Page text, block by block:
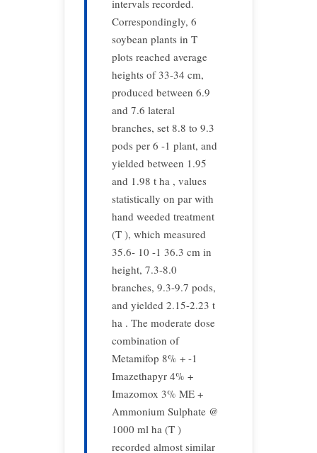
intervals recorded.
Correspondingly, 6
soybean plants in T
plots reached average
heights of 33-34 cm,
produced between 6.9
and 7.6 lateral
branches, set 8.8 to 9.3
pods per 6 -1 plant, and
yielded between 1.95
and 1.98 t ha , values
statistically on par with
hand weeded treatment
(T ), which measured
35.6- 10 -1 36.3 cm in
height, 7.3-8.0
branches, 9.3-9.7 pods,
and yielded 2.15-2.23 t
ha . The moderate dose
combination of
Metamifop 8% + -1
Imazethapyr 4% +
Imazomox 3% ME +
Ammonium Sulphate @
1000 ml ha (T )
recorded almost similar